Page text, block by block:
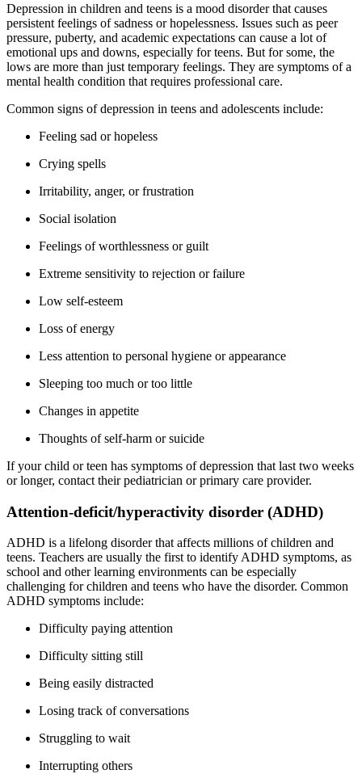
Depression in children and teens is a mood disorder that causes
persistent feelings of sadness or hopelessness. Issues such as peer
pressure, puberty, and academic expectations can cause a lot of
emotional ups and downs, especially for teens. But for some, the
lows are more than just temporary feelings. They are symptoms of a
mental health condition that requires professional care.
Common signs of depression in teens and adolescents include:
Feeling sad or hopeless
Crying spells
Irritability, anger, or frustration
Social isolation
Feelings of worthlessness or guilt
Extreme sensitivity to rejection or failure
Low self-esteem
Loss of energy
Less attention to personal hygiene or appearance
Sleeping too much or too little
Changes in appetite
Thoughts of self-harm or suicide
If your child or teen has symptoms of depression that last two weeks
or longer, contact their pediatrician or primary care provider.
Attention-deficit/hyperactivity disorder (ADHD)
ADHD is a lifelong disorder that affects millions of children and
teens. Teachers are usually the first to identify ADHD symptoms, as
school and other learning environments can be especially
challenging for children and teens who have the disorder. Common
ADHD symptoms include:
Difficulty paying attention
Difficulty sitting still
Being easily distracted
Losing track of conversations
Struggling to wait
Interrupting others